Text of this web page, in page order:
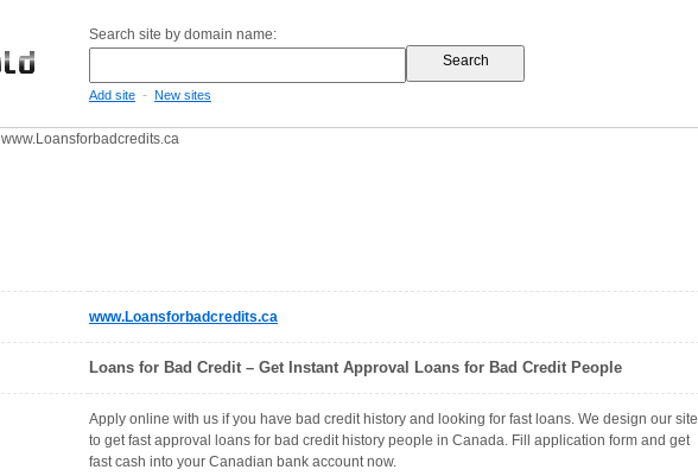
Search site by domain name:
Add site - New sites
www.Loansforbadcredits.ca
www.Loansforbadcredits.ca
Loans for Bad Credit – Get Instant Approval Loans for Bad Credit People
Apply online with us if you have bad credit history and looking for fast loans. We design our site
to get fast approval loans for bad credit history people in Canada. Fill application form and get
fast cash into your Canadian bank account now.